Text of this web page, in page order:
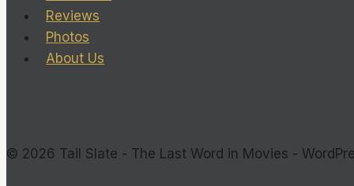
Reviews
Photos
About Us
© 2026 Tail Slate - The Last Word in Movies -